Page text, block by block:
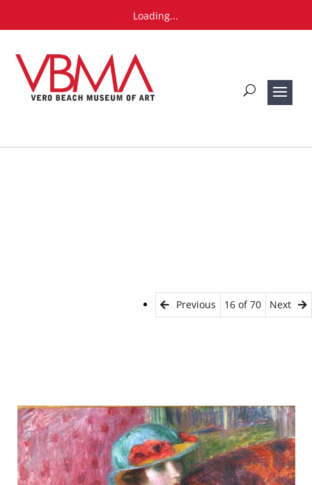
Loading...
Previous 16 of 70 Next